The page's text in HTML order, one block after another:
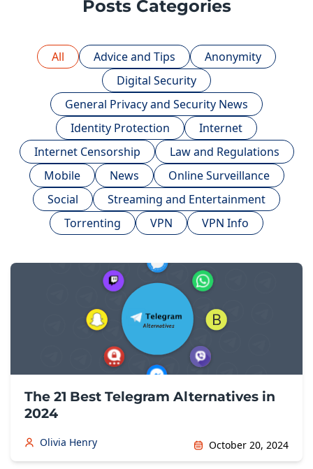
Posts Categories
All Advice and Tips
Anonymity
Digital Security
General Privacy and Security News
Identity Protection
Internet
Internet Censorship
Law and Regulations
Mobile
News
Online Surveillance
Social
Streaming and Entertainment
Torrenting
VPN VPN Info
The 21 Best Telegram Alternatives in
2024
Olivia Henry October 20, 2024